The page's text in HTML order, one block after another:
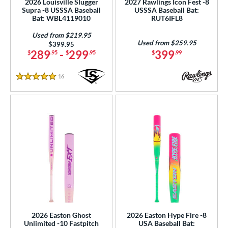
Weight
Diameter
Supra -8 USSSA Baseball
Bat: WBL4119010
$289.95- $299.95
Price was:
$399.95
Used from $219.95
5 Stars
16 Reviews
USSSA Baseball Bat:
RUT6IFL8
$399.99
Used from $259.95
2026 Easton Ghost
Unlimited -10 Fastpitch
2026 Easton Hype Fire -8
USA Baseball Bat: